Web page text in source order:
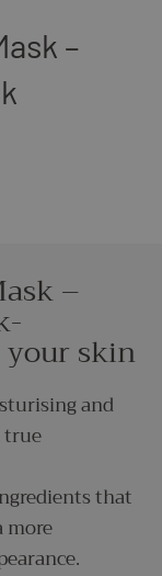
–
–
skin
and
true
that
more